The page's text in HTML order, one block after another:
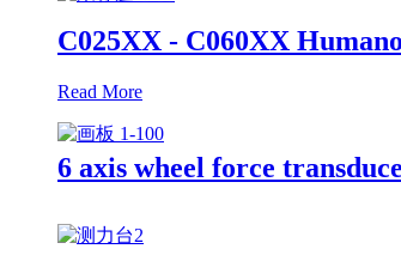
C025XX - C060XX
Read More
6 axis wheel force